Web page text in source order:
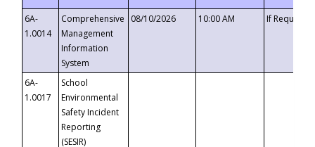
6A-
1.0014
Comprehensive
Management
Information
System
08/10/2026 10:00 AM If
6A-
1.0017
School
Environmental
Safety Incident
Reporting
(SESIR)